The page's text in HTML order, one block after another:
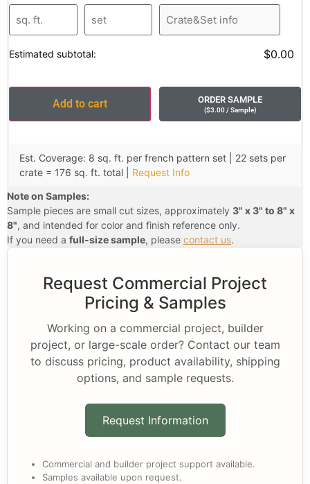
Estimated subtotal: $0.00
Add to cart ORDER SAMPLE
($3.00/ Sample)
Est. Coverage: 8 sq. ft. per french pattern set | 22 sets per
crate = 176 sq. ft. total | Request Info
Note on Samples:
Sample pieces are small cut sizes, approximately 3" x 3" to 8" x
8", and intended for color and finish reference only.
If you need a full-size sample, please contact us.
Request Commercial Project
Pricing & Samples
Working on a commercial project, builder
project, or large-scale order? Contact our team
to discuss pricing, product availability, shipping
options, and sample requests.
Request Information
Commercial and builder project support available.
Samples available upon request.